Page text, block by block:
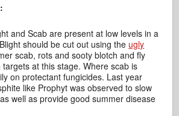
and Scab are present at low levels in a
should be cut out using the ugly
scab, rots and sooty blotch and fly
at this stage. Where scab is
on protectant fungicides. Last year
like Prophyt was observed to slow
well as provide good summer disease